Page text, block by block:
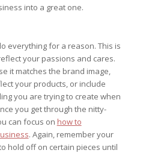
into a great one.
everything for a reason. This is
your passions and cares.
it matches the brand image,
your products, or include
you are trying to create when
you get through the nitty-
can focus on how to
. Again, remember your
hold off on certain pieces until